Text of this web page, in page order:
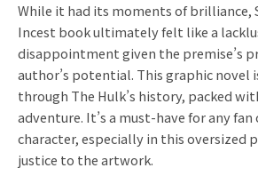
While it had its moments of brilliance,
Incest book ultimately felt like a
disappointment given the premise’s
author’s potential. This graphic novel
through The Hulk’s history, packed
adventure. It’s a must-have for any
character, especially in this oversized
justice to the artwork.